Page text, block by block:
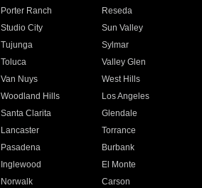
Porter Ranch
Reseda
Studio City
Sun Valley
Tujunga
Sylmar
Toluca
Valley Glen
Van Nuys
West Hills
Woodland Hills
Los Angeles
Santa Clarita
Glendale
Lancaster
Torrance
Pasadena
Burbank
Inglewood
El Monte
Norwalk
Carson